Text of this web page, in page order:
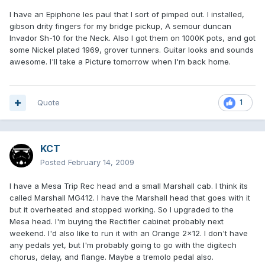
I have an Epiphone les paul that I sort of pimped out. I installed,
gibson drity fingers for my bridge pickup, A semour duncan
Invador Sh-10 for the Neck. Also I got them on 1000K pots, and got
some Nickel plated 1969, grover tunners. Guitar looks and sounds
awesome. I'll take a Picture tomorrow when I'm back home.
1
Quote
KCT
Posted February 14, 2009
I have a Mesa Trip Rec head and a small Marshall cab. I think its
called Marshall MG412. I have the Marshall head that goes with it
but it overheated and stopped working. So I upgraded to the
Mesa head. I'm buying the Rectifier cabinet probably next
weekend. I'd also like to run it with an Orange 2x12. I don't have
any pedals yet, but I'm probably going to go with the digitech
chorus, delay, and flange. Maybe a tremolo pedal also.